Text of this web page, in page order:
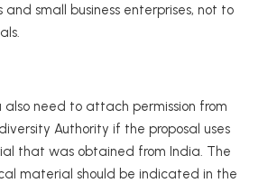
and small business enterprises, not to
also need to attach permission from
Authority if the proposal uses
that was obtained from India. The
material should be indicated in the